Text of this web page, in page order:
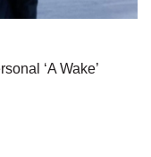
‘A Wake’